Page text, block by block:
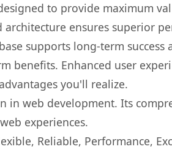
to provide maximum
ensures superior
supports long-term success
Enhanced user
you'll realize.
web development. Its
experiences.
Reliable, Performance,